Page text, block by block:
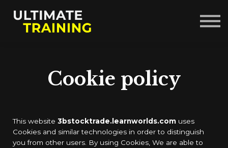
Cookie policy
This website 3bstocktrade.learnworlds.com uses
Cookies and similar technologies in order to distinguish
you from other users. By using Cookies, We are able to